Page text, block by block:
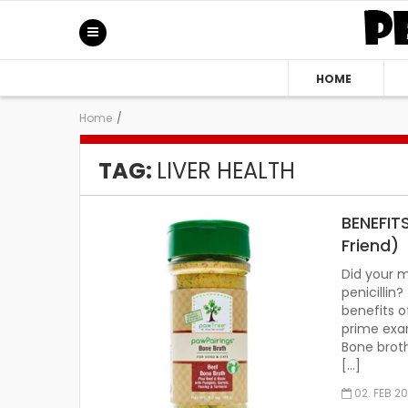
HOME
Home /
TAG: LIVER HEALTH
Friend)
Did your
benefits
prime
Bone
[…]
02. FEB